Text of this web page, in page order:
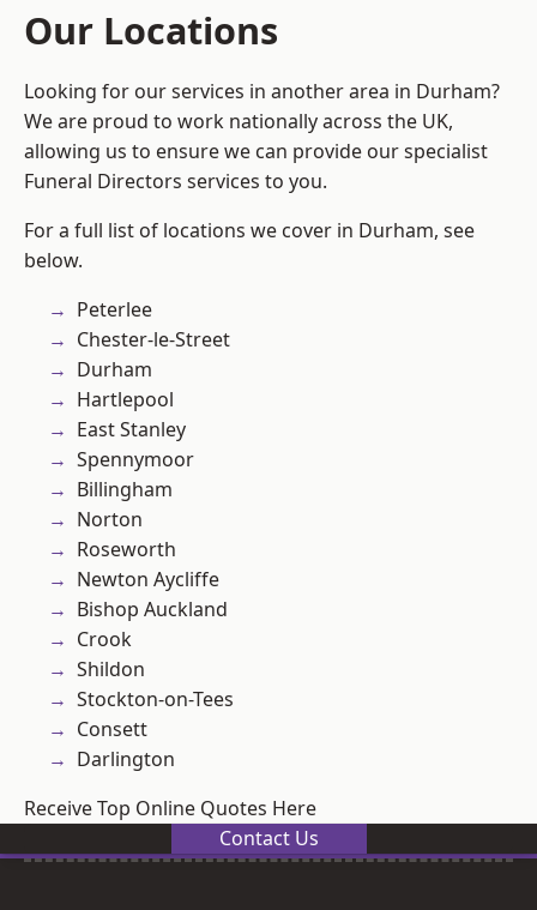
Our Locations
Looking for our services in another area in Durham?
We are proud to work nationally across the UK,
allowing us to ensure we can provide our specialist
Funeral Directors services to you.
For a full list of locations we cover in Durham, see
below.
Peterlee
Chester-le-Street
Durham
Hartlepool
East Stanley
Spennymoor
Billingham
Norton
Roseworth
Newton Aycliffe
Bishop Auckland
Crook
Shildon
Stockton-on-Tees
Consett
Darlington
Receive Top Online Quotes Here
Contact Us